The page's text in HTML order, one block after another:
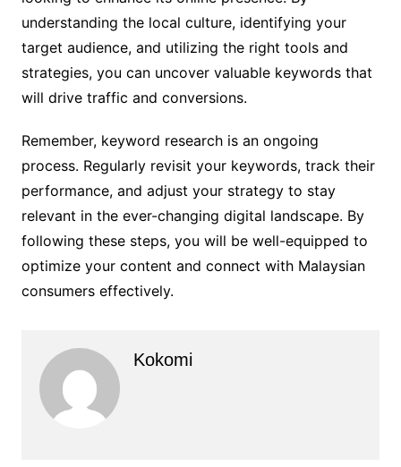
understanding the local culture, identifying your
target audience, and utilizing the right tools and
strategies, you can uncover valuable keywords that
will drive traffic and conversions.
Remember, keyword research is an ongoing
process. Regularly revisit your keywords, track their
performance, and adjust your strategy to stay
relevant in the ever-changing digital landscape. By
following these steps, you will be well-equipped to
optimize your content and connect with Malaysian
consumers effectively.
Kokomi